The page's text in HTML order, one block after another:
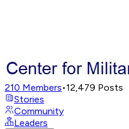
210 Members•12,479 Posts
Stories
Community
Leaders